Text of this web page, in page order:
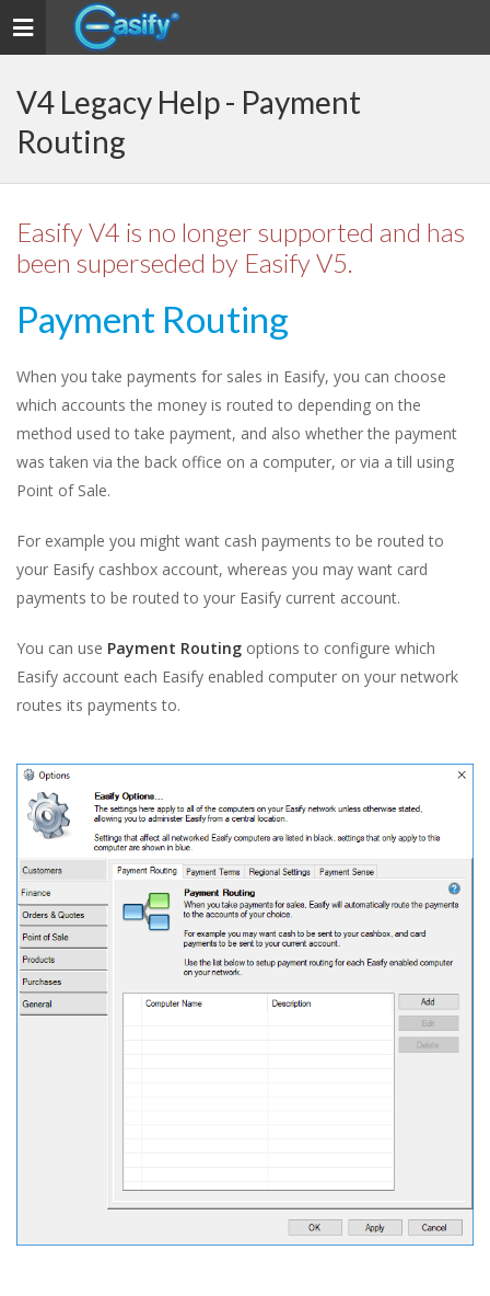
Toggle
navigation
V4 Legacy Help - Payment
Routing
Easify V4 is no longer supported and has
been superseded by Easify V5.
Payment Routing
When you take payments for sales in Easify, you can choose
which accounts the money is routed to depending on the
method used to take payment, and also whether the payment
was taken via the back office on a computer, or via a till using
Point of Sale.
For example you might want cash payments to be routed to
your Easify cashbox account, whereas you may want card
payments to be routed to your Easify current account.
You can use Payment Routing options to configure which
Easify account each Easify enabled computer on your network
routes its payments to.